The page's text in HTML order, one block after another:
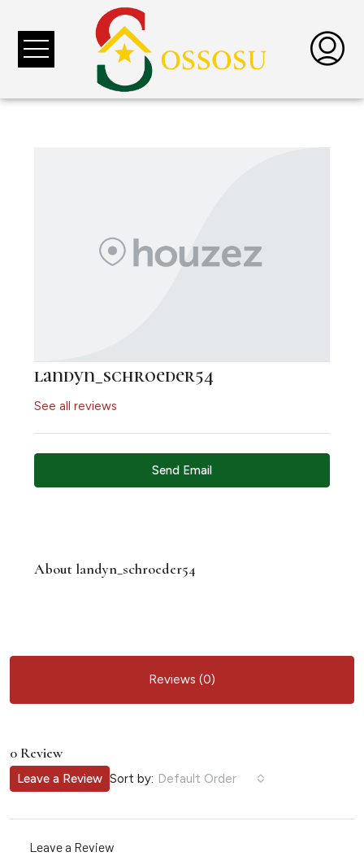
landyn_schroeder54
See all reviews
Send Email
About landyn_schroeder54
Reviews (0)
0 Review
Sort by: Default Order
Leave a Review
Leave a Review